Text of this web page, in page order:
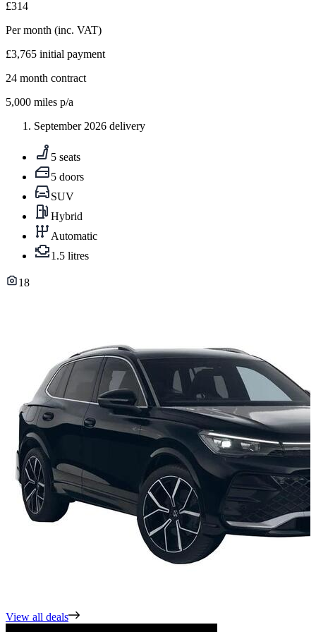
£314
Per month (inc. VAT)
£3,765 initial payment
24 month contract
5,000 miles p/a
September 2026 delivery
5 seats
5 doors
SUV
Hybrid
Automatic
1.5 litres
18
View all deals